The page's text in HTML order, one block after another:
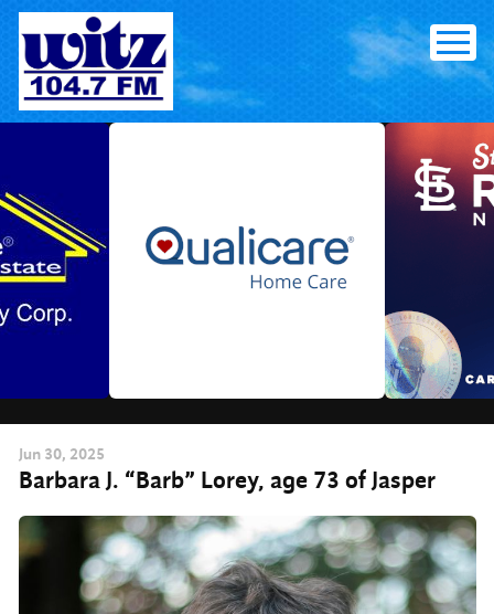
Skip
content
Jun 30, 2025
Barbara J. “Barb” Lorey, age 73 of Jasper